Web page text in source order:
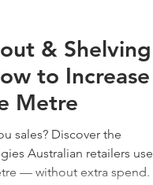
& Products
& Shelving
to Increase
Metre
sales? Discover the
Australian retailers use
— without extra spend.